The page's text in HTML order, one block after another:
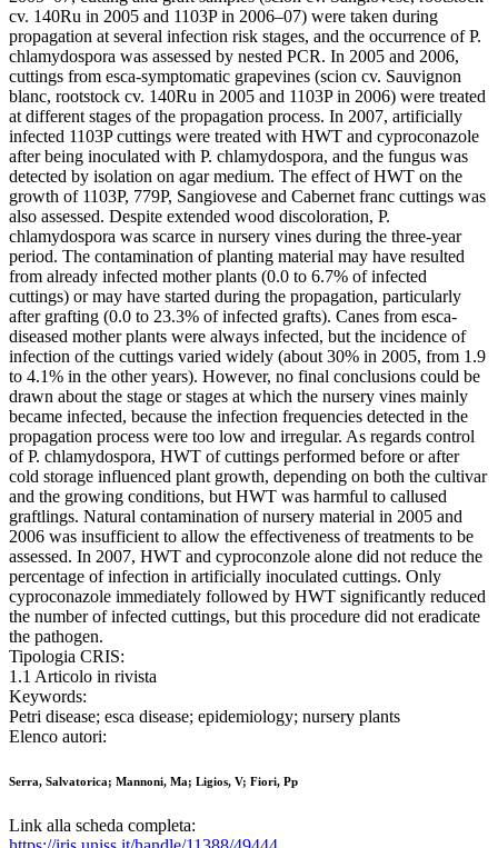
cv. 140Ru in 2005 and 1103P in 2006–07) were taken during
propagation at several infection risk stages, and the occurrence of P.
chlamydospora was assessed by nested PCR. In 2005 and 2006,
cuttings from esca-symptomatic grapevines (scion cv. Sauvignon
blanc, rootstock cv. 140Ru in 2005 and 1103P in 2006) were treated
at different stages of the propagation process. In 2007, artificially
infected 1103P cuttings were treated with HWT and cyproconazole
after being inoculated with P. chlamydospora, and the fungus was
detected by isolation on agar medium. The effect of HWT on the
growth of 1103P, 779P, Sangiovese and Cabernet franc cuttings was
also assessed. Despite extended wood discoloration, P.
chlamydospora was scarce in nursery vines during the three-year
period. The contamination of planting material may have resulted
from already infected mother plants (0.0 to 6.7% of infected
cuttings) or may have started during the propagation, particularly
after grafting (0.0 to 23.3% of infected grafts). Canes from esca-
diseased mother plants were always infected, but the incidence of
infection of the cuttings varied widely (about 30% in 2005, from 1.9
to 4.1% in the other years). However, no final conclusions could be
drawn about the stage or stages at which the nursery vines mainly
became infected, because the infection frequencies detected in the
propagation process were too low and irregular. As regards control
of P. chlamydospora, HWT of cuttings performed before or after
cold storage influenced plant growth, depending on both the cultivar
and the growing conditions, but HWT was harmful to callused
graftlings. Natural contamination of nursery material in 2005 and
2006 was insufficient to allow the effectiveness of treatments to be
assessed. In 2007, HWT and cyproconzole alone did not reduce the
percentage of infection in artificially inoculated cuttings. Only
cyproconazole immediately followed by HWT significantly reduced
the number of infected cuttings, but this procedure did not eradicate
the pathogen.
Tipologia CRIS:
1.1 Articolo in rivista
Keywords:
Petri disease; esca disease; epidemiology; nursery plants
Elenco autori:
Serra, Salvatorica; Mannoni, Ma; Ligios, V; Fiori, Pp
Link alla scheda completa: